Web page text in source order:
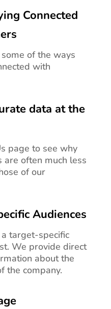
Connected
some of the ways
with
data at the
page to see why
are often much less
of our
Audiences
target-specific
We provide direct
about the
the company.